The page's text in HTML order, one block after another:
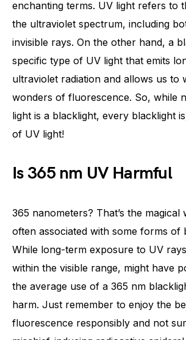
enchanting terms. UV light refers to
the ultraviolet spectrum, including
invisible rays. On the other hand, a
specific type of UV light that emits
ultraviolet radiation and allows us to
wonders of fluorescence. So, while
light is a blacklight, every blacklight
of UV light!
Is 365 nm UV Harmful
365 nanometers? That’s the magical
often associated with some forms of
While long-term exposure to UV
within the visible range, might have
the average use of a 365 nm
harm. Just remember to enjoy the
fluorescence responsibly and not